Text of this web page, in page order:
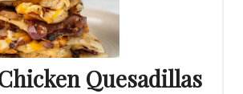
Quesadillas